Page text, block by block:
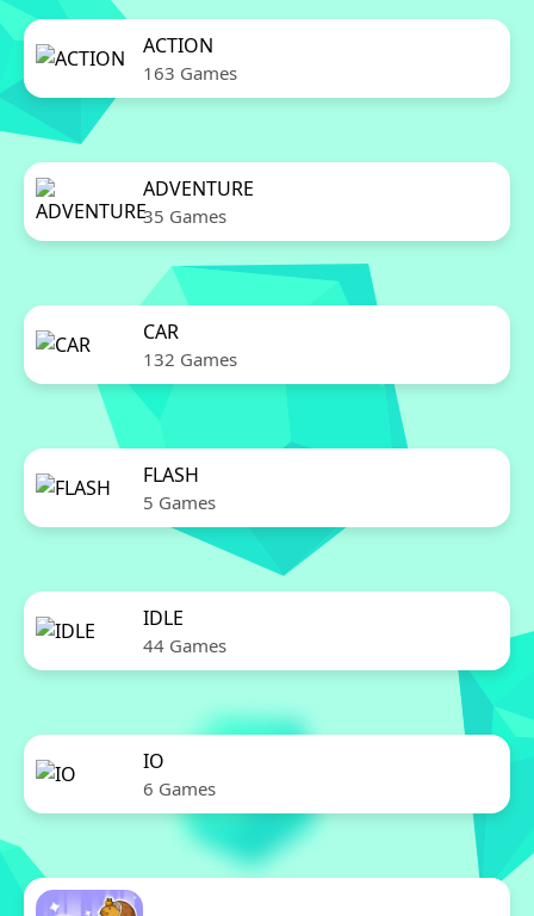
ACTION
163 Games
ADVENTURE
35 Games
CAR
132 Games
FLASH
5 Games
IDLE
44 Games
IO
6 Games